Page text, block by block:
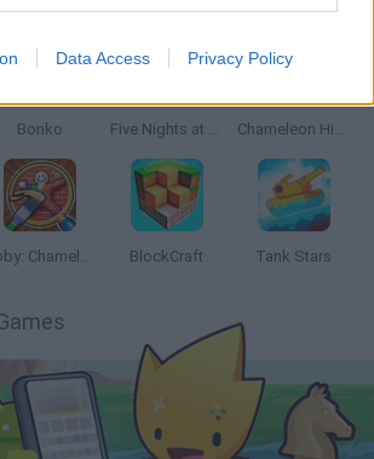
Data Access Privacy Policy
Bonko Five Nights at Epstein's Chameleon Hideout
Obby: Chameleon: Paint & Hide BlockCraft Tank Stars